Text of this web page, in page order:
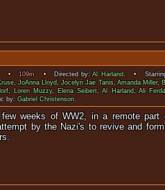
• 109m • Directed by:Al Harland. •
,JoAnna Lloyd,Jocelyn Jae Tanis,Amanda Miller,
, Loren Muzzy, Elena Seibert,Al Harland,Ali Ferda
by:Gabriel Christenson.
weeks of WW2, in a remote part
by the Nazi's to revive and